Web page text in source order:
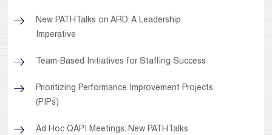
New PATHTalks on ARD: A Leadership
Imperative
Team-Based Initiatives for Staffing Success
Prioritizing Performance Improvement Projects
(PIPs)
Ad Hoc QAPI Meetings: New PATHTalks